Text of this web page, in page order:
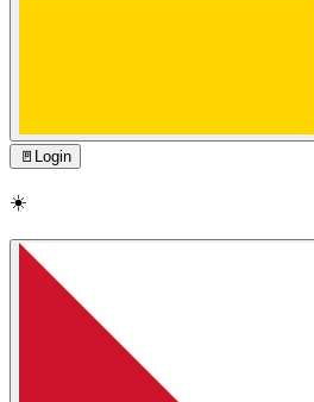
🚪 Login
☀️